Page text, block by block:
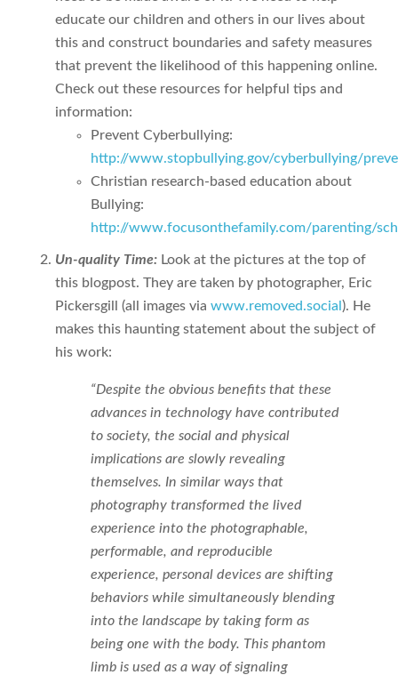
educate our children and others in our lives about
this and construct boundaries and safety measures
that prevent the likelihood of this happening online.
Check out these resources for helpful tips and
information:
Prevent Cyberbullying:
http://www.stopbullying.gov/cyberbullying/
Christian research-based education about
Bullying:
http://www.focusonthefamily.com/parenting/
Un-quality Time: Look at the pictures at the top of
this blogpost. They are taken by photographer, Eric
Pickersgill (all images viawww.removed.social ). He
makes this haunting statement about the subject of
his work:
“Despite the obvious benefits that these
advances in technology have contributed
to society, the social and physical
implications are slowly revealing
themselves. In similar ways that
photography transformed the lived
experience into the photographable,
performable, and reproducible
experience, personal devices are shifting
behaviors while simultaneously blending
into the landscape by taking form as
being one with the body. This phantom
limb is used as a way of signaling